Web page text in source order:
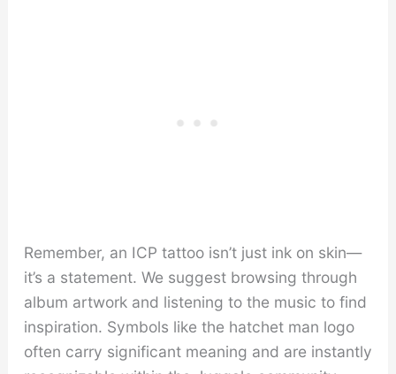
Remember, an ICP tattoo isn’t just ink on skin—
it’s a statement. We suggest browsing through
album artwork and listening to the music to find
inspiration. Symbols like the hatchet man logo
often carry significant meaning and are instantly